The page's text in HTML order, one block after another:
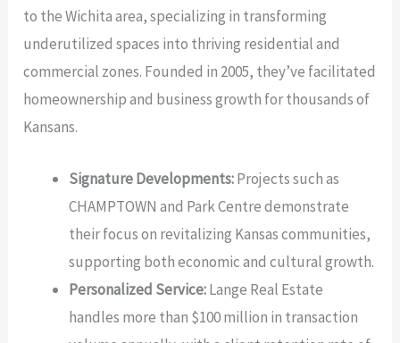
to the Wichita area, specializing in transforming
underutilized spaces into thriving residential and
commercial zones. Founded in 2005, they’ve facilitated
homeownership and business growth for thousands of
Kansans.
Signature Developments:Projects such as
CHAMPTOWN and Park Centre demonstrate
their focus on revitalizing Kansas communities,
supporting both economic and cultural growth.
Personalized Service:Lange Real Estate
handles more than $100 million in transaction